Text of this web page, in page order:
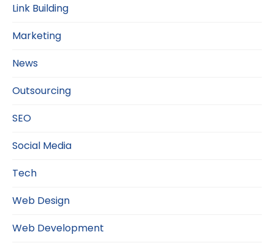
Link Building
Marketing
News
Outsourcing
SEO
Social Media
Tech
Web Design
Web Development